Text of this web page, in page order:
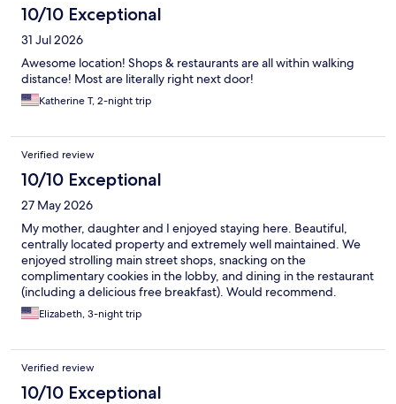
10/10 Exceptional
31 Jul 2026
Awesome location! Shops & restaurants are all within walking
distance! Most are literally right next door!
Katherine T, 2-night trip
Verified review
10/10 Exceptional
27 May 2026
My mother, daughter and I enjoyed staying here. Beautiful,
centrally located property and extremely well maintained. We
enjoyed strolling main street shops, snacking on the
complimentary cookies in the lobby, and dining in the restaurant
(including a delicious free breakfast). Would recommend.
Elizabeth, 3-night trip
Verified review
10/10 Exceptional